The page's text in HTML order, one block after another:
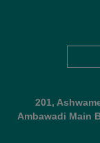
201,
Ambawadi Main